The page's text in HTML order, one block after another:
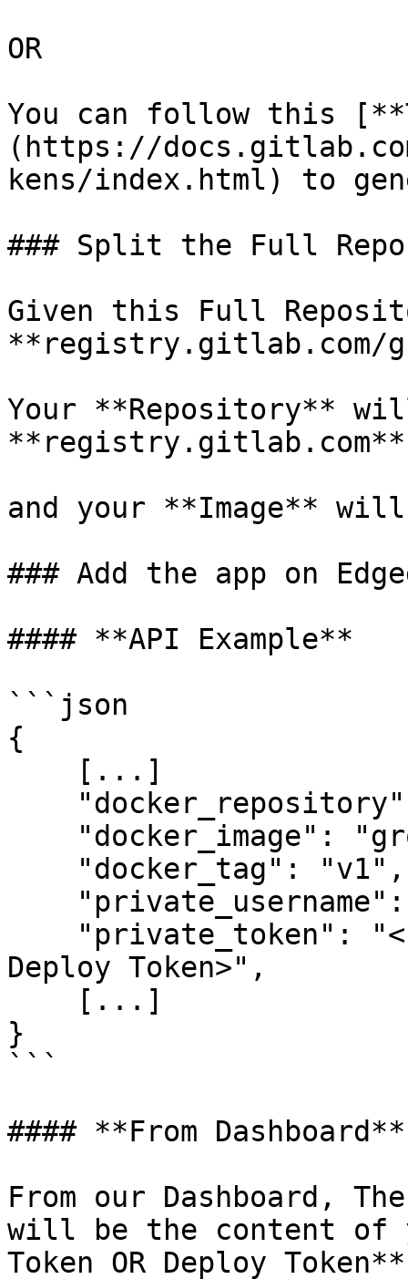
OR
You can follow this
(https://
kens/index.html) to
### Split the Full
Given this Full
**registry.gitlab.com/
Your **Repository**
**registry.gitlab.com**
and your **Image**
### Add the app on
#### **API Example**
```json
{
Deploy Token>",
}
```
#### **From Dashboard**
From our Dashboard,
will be the content of
Token OR Deploy Token**